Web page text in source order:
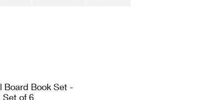
Board Book Set -
Set of 6